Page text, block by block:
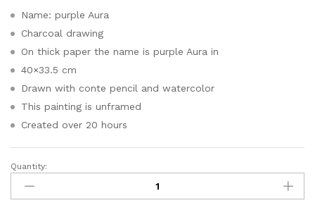
Name: purple Aura
Charcoal drawing
On thick paper the name is purple Aura in
40×33.5 cm
Drawn with conte pencil and watercolor
This painting is unframed
Created over 20 hours
Quantity: